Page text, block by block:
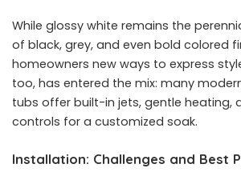
While glossy white remains the
of black, grey, and even bold colored
homeowners new ways to express
too, has entered the mix: many
tubs offer built-in jets, gentle heating,
controls for a customized soak.
Installation: Challenges and Best